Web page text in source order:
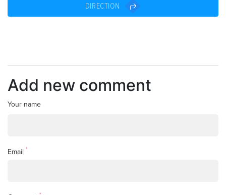
DIRECTION
Add new comment
Your name
Email *